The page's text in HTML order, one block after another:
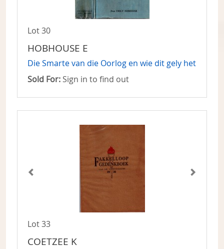
Lot 30
HOBHOUSE E
Die Smarte van die Oorlog en wie dit gely het
Sold For: Sign in to find out
Lot 33
COETZEE K